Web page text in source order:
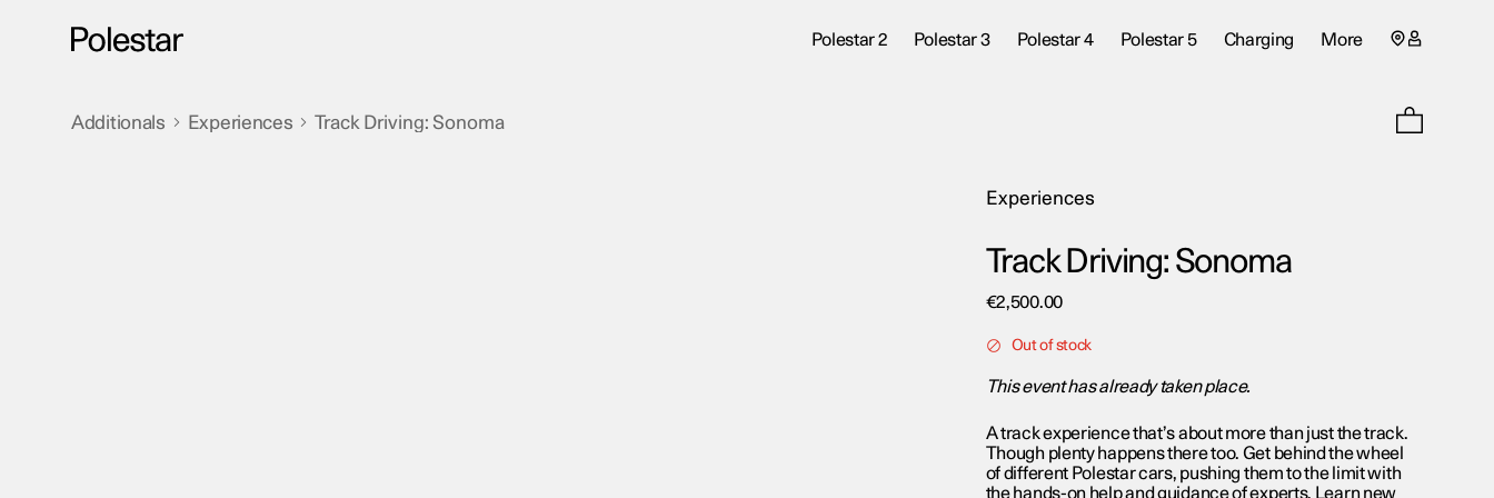
Skip
Polestar 2 Polestar 3 Polestar 4 Polestar 5 Charging More
My
Additionals > Experiences > Track Driving: Sonoma
Experiences
Track Driving: Sonoma
€2,500.00
Out of stock
This event has already taken place.
A track experience that’s about more than just the track.
Though plenty happens there too. Get behind the wheel
of different Polestar cars, pushing them to the limit with
the hands-on help and guidance of experts. Learn new